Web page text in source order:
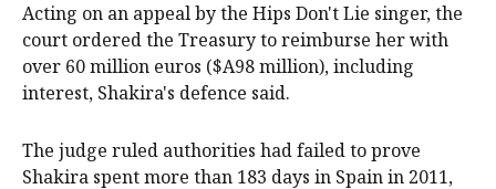
Acting on an appeal by the Hips Don't Lie singer, the
court ordered ‌the Treasury to reimburse her with
over 60 million euros ($A98 million), including
interest, Shakira's defence said.
The judge ruled authorities had failed to prove
Shakira spent more than 183 days in Spain in 2011,